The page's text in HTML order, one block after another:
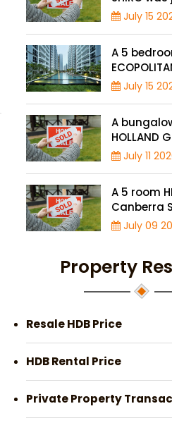
record high
million
July 15
A 5
for a
$2.42
July 15
A
HOLLAND
just sold
of $3,645
July 11
A 5 room
Canberra
for a
$895,000
July 09
Property
Resale HDB Price
HDB Rental Price
Private Property